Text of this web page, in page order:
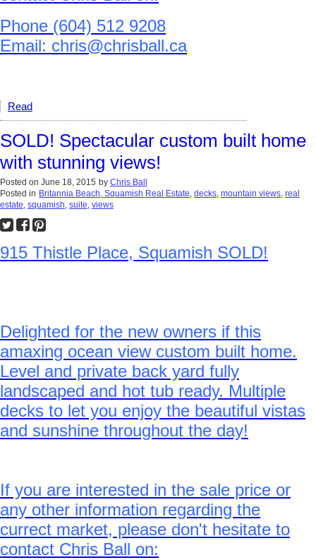
Phone (604) 512 9208
Email: chris@chrisball.ca
Read
SOLD! Spectacular custom built home
with stunning views!
Posted on June 18, 2015 by Chris Ball
Posted in Britannia Beach, Squamish Real Estate, decks, mountain views, real
estate, squamish, suite, views
915 Thistle Place, Squamish SOLD!
Delighted for the new owners if this
amaxing ocean view custom built home.
Level and private back yard fully
landscaped and hot tub ready. Multiple
decks to let you enjoy the beautiful vistas
and sunshine throughout the day!
If you are interested in the sale price or
any other information regarding the
currect market, please don't hesitate to
contact Chris Ball on: